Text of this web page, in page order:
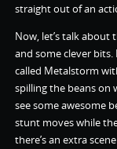
straight out of an
Now, let’s talk about
and some clever
called Metalstorm
spilling the beans on
see some awesome
stunt moves while
there’s an extra